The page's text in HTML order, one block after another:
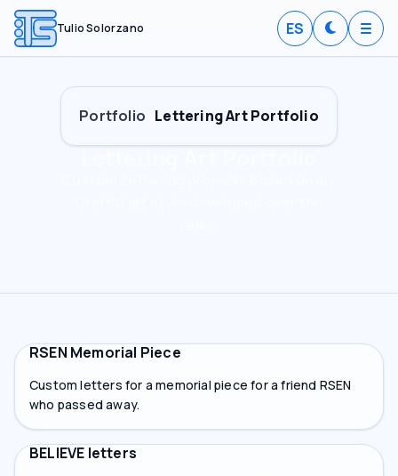
Tulio Solorzano ES
Portfolio Lettering Art Portfolio
RSEN Memorial Piece
Custom letters for a memorial piece for a friend RSEN
who passed away.
BELIEVE letters